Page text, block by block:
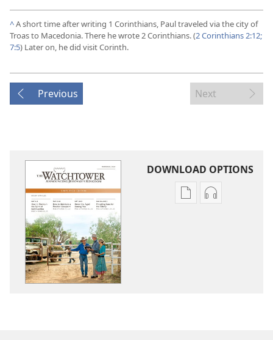
^A short time after writing 1 Corinthians, Paul traveled via the city of
Troas to Macedonia. There he wrote 2 Corinthians. (2 Corinthians 2:12;
7:5) Later on, he did visit Corinth.
Previous Next
DOWNLOAD OPTIONS
Publication
Audio